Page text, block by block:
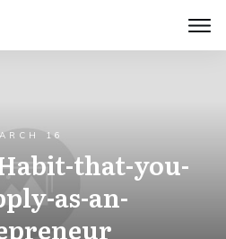
16
that-you-
as-an-